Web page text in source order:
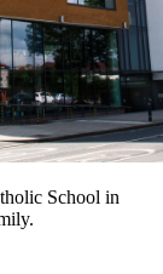
School in